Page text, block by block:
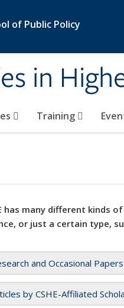
of Public Policy
in
Training
has many different kinds
or just a certain type,
and Occasional
by CSHE-Affiliated